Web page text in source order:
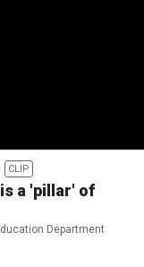
CLIP
a 'pillar' of
Department